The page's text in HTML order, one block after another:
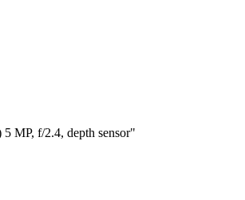
MP, f/2.4, depth sensor"